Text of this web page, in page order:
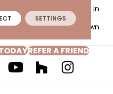
9/16 In
Glue Down
REFER A FRIEND
SETTINGS